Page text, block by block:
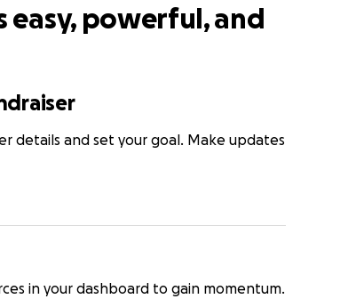
easy, powerful, and
details and set your goal. Make updates
in your dashboard to gain momentum.